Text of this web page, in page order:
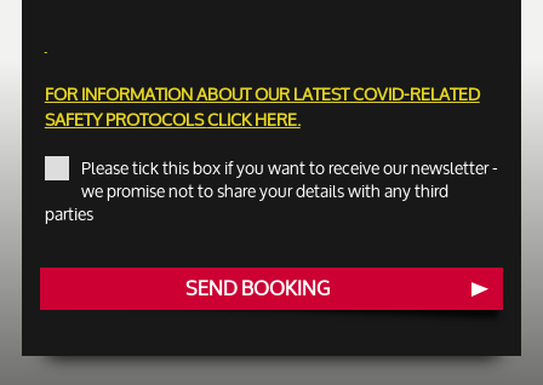
FOR INFORMATION ABOUT OUR LATEST COVID-RELATED
SAFETY PROTOCOLSCLICK HERE.
Please tick this box if you want to receive our newsletter -
we promise not to share your details with any third
parties
SEND BOOKING